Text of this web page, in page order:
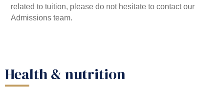
related to tuition, please do not hesitate to contact our
Admissions team.
Health & nutrition